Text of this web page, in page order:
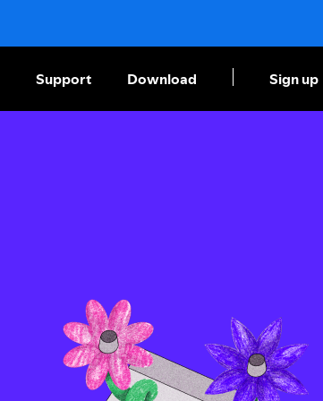
Support Download Sign up